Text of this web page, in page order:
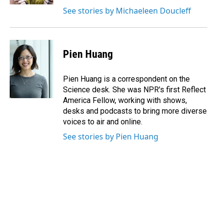
See stories by Michaeleen Doucleff
Pien Huang
Pien Huang is a correspondent on the
Science desk. She was NPR's first Reflect
America Fellow, working with shows,
desks and podcasts to bring more diverse
voices to air and online.
See stories by Pien Huang